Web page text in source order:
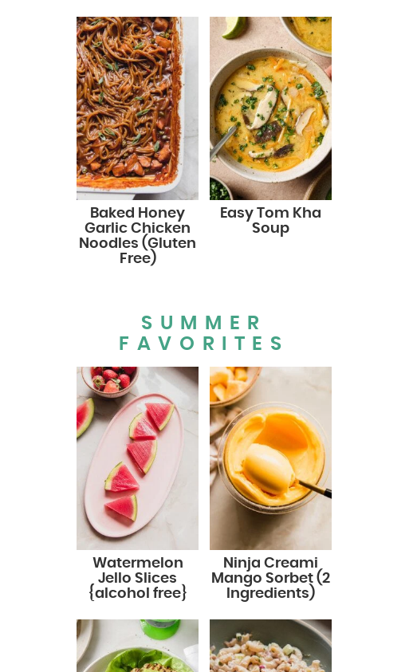
Baked Honey
Garlic Chicken
Noodles (Gluten
Free)
Easy Tom Kha
Soup
SUMMER
FAVORITES
Watermelon
Jello Slices
{alcohol free}
Ninja Creami
Mango Sorbet (2
Ingredients)